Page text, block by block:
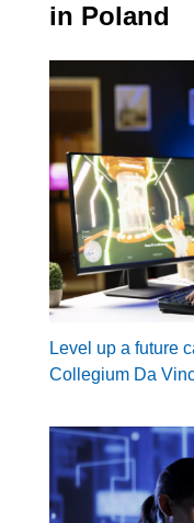
in Poland
Level up a future
Collegium Da